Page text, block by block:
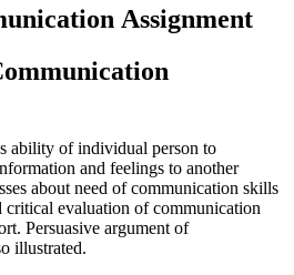
Assignment
ability of individual person to
and feelings to another
about need of communication skills
evaluation of communication
Persuasive argument of
illustrated.